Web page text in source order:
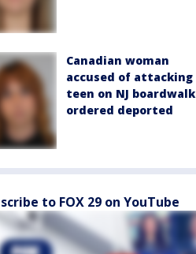
Canadian woman
accused of attacking
teen on NJ boardwalk
ordered deported
to FOX 29 on YouTube